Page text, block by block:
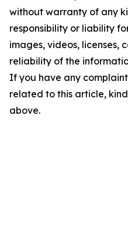
without warranty of any
responsibility or liability
images, videos, licenses,
reliability of the
If you have any
related to this article,
above.